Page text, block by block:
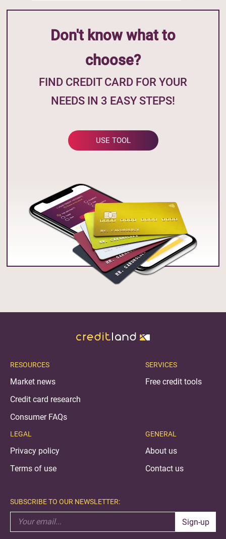
Don't know what to
choose?
FIND CREDIT CARD FOR YOUR
NEEDS IN 3 EASY STEPS!
USE TOOL
RESOURCES
Market news
Credit card research
Consumer FAQs
LEGAL
Privacy policy
Terms of use
SERVICES
Free credit tools
GENERAL
About us
Contact us
SUBSCRIBE TO OUR NEWSLETTER:
Sign-up